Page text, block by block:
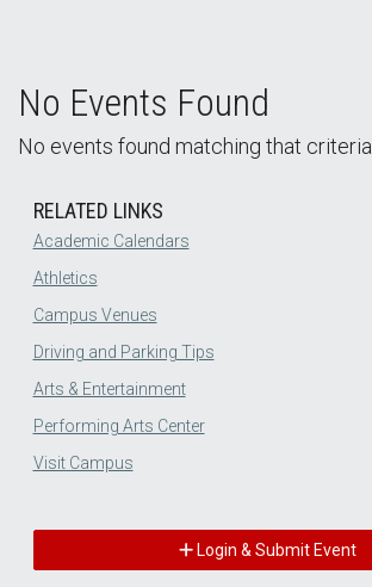
No Events Found
No events found matching that criteria.
RELATED LINKS
Academic Calendars
Athletics
Campus Venues
Driving and Parking Tips
Arts & Entertainment
Performing Arts Center
Visit Campus
Login & Submit Event